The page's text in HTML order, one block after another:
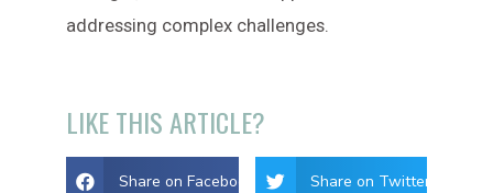
addressing complex challenges.
LIKE THIS ARTICLE?
Share on Facebook Share on Twitter